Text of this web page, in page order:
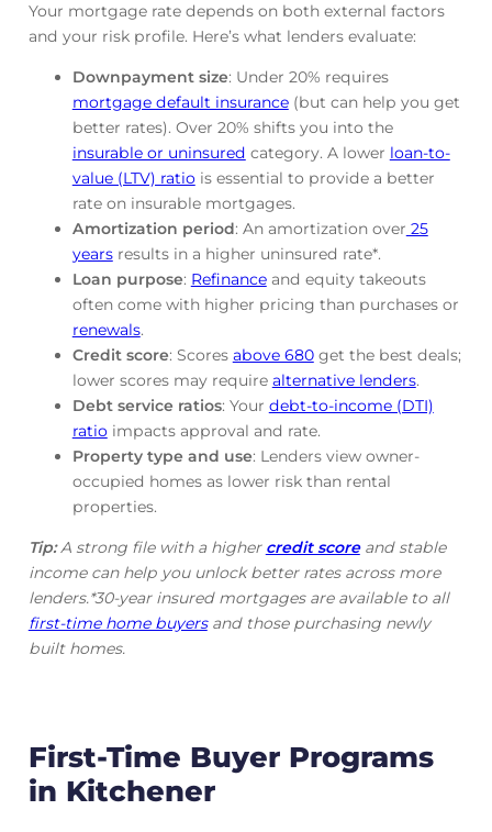
Your mortgage rate depends on both external factors
and your risk profile. Here’s what lenders evaluate:
Downpayment size: Under 20% requires
mortgage default insurance(but can help you get
better rates). Over 20% shifts you into the
insurable or uninsured category. A lower loan-to-
value (LTV) ratiois essential to provide a better
rate on insurable mortgages.
Amortization period: An amortization over 25
yearsresults in a higher uninsured rate*.
Loan purpose: Refinanceand equity takeouts
often come with higher pricing than purchases or
renewals.
Credit score: Scores above 680get the best deals;
lower scores may require alternative lenders.
Debt service ratios: Your debt-to-income (DTI)
ratioimpacts approval and rate.
Property type and use: Lenders view owner-
occupied homes as lower risk than rental
properties.
Tip:A strong file with a higher credit scoreand stable
income can help you unlock better rates across more
lenders.*30-year insured mortgages are available to all
first-time home buyersand those purchasing newly
built homes.
First-Time Buyer Programs
in Kitchener